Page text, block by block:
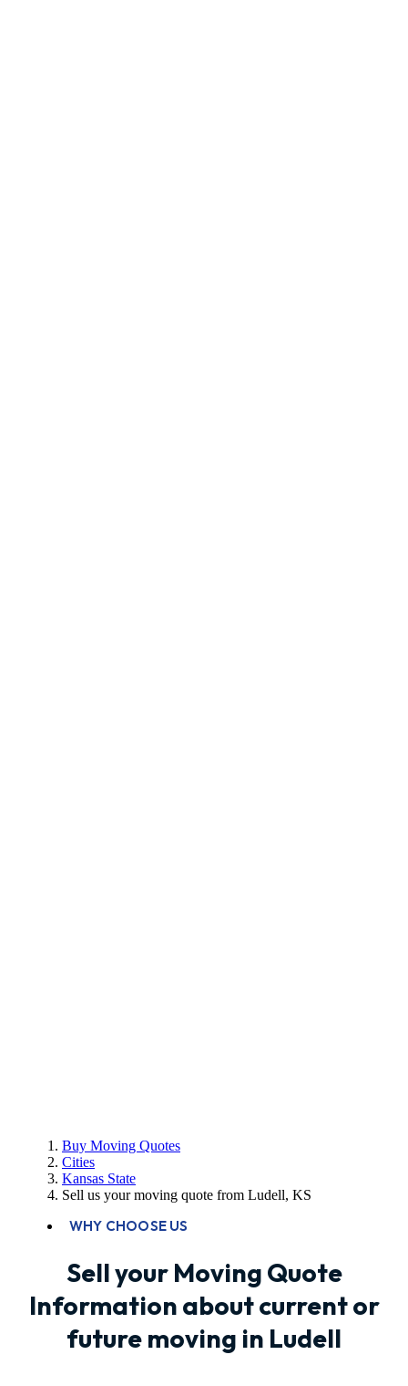
Buy Moving Quotes
Cities
Kansas State
Sell us your moving quote from Ludell, KS
WHY CHOOSE US
Sell your Moving Quote
Information about current or
future moving in Ludell